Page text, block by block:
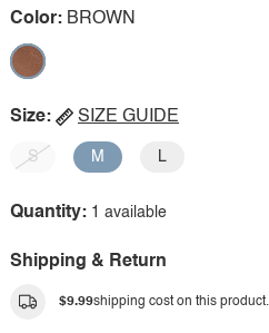
Color: BROWN
Size: SIZE GUIDE
S M L
Quantity: 1 available
Shipping & Return
$9.99shipping cost on this product.